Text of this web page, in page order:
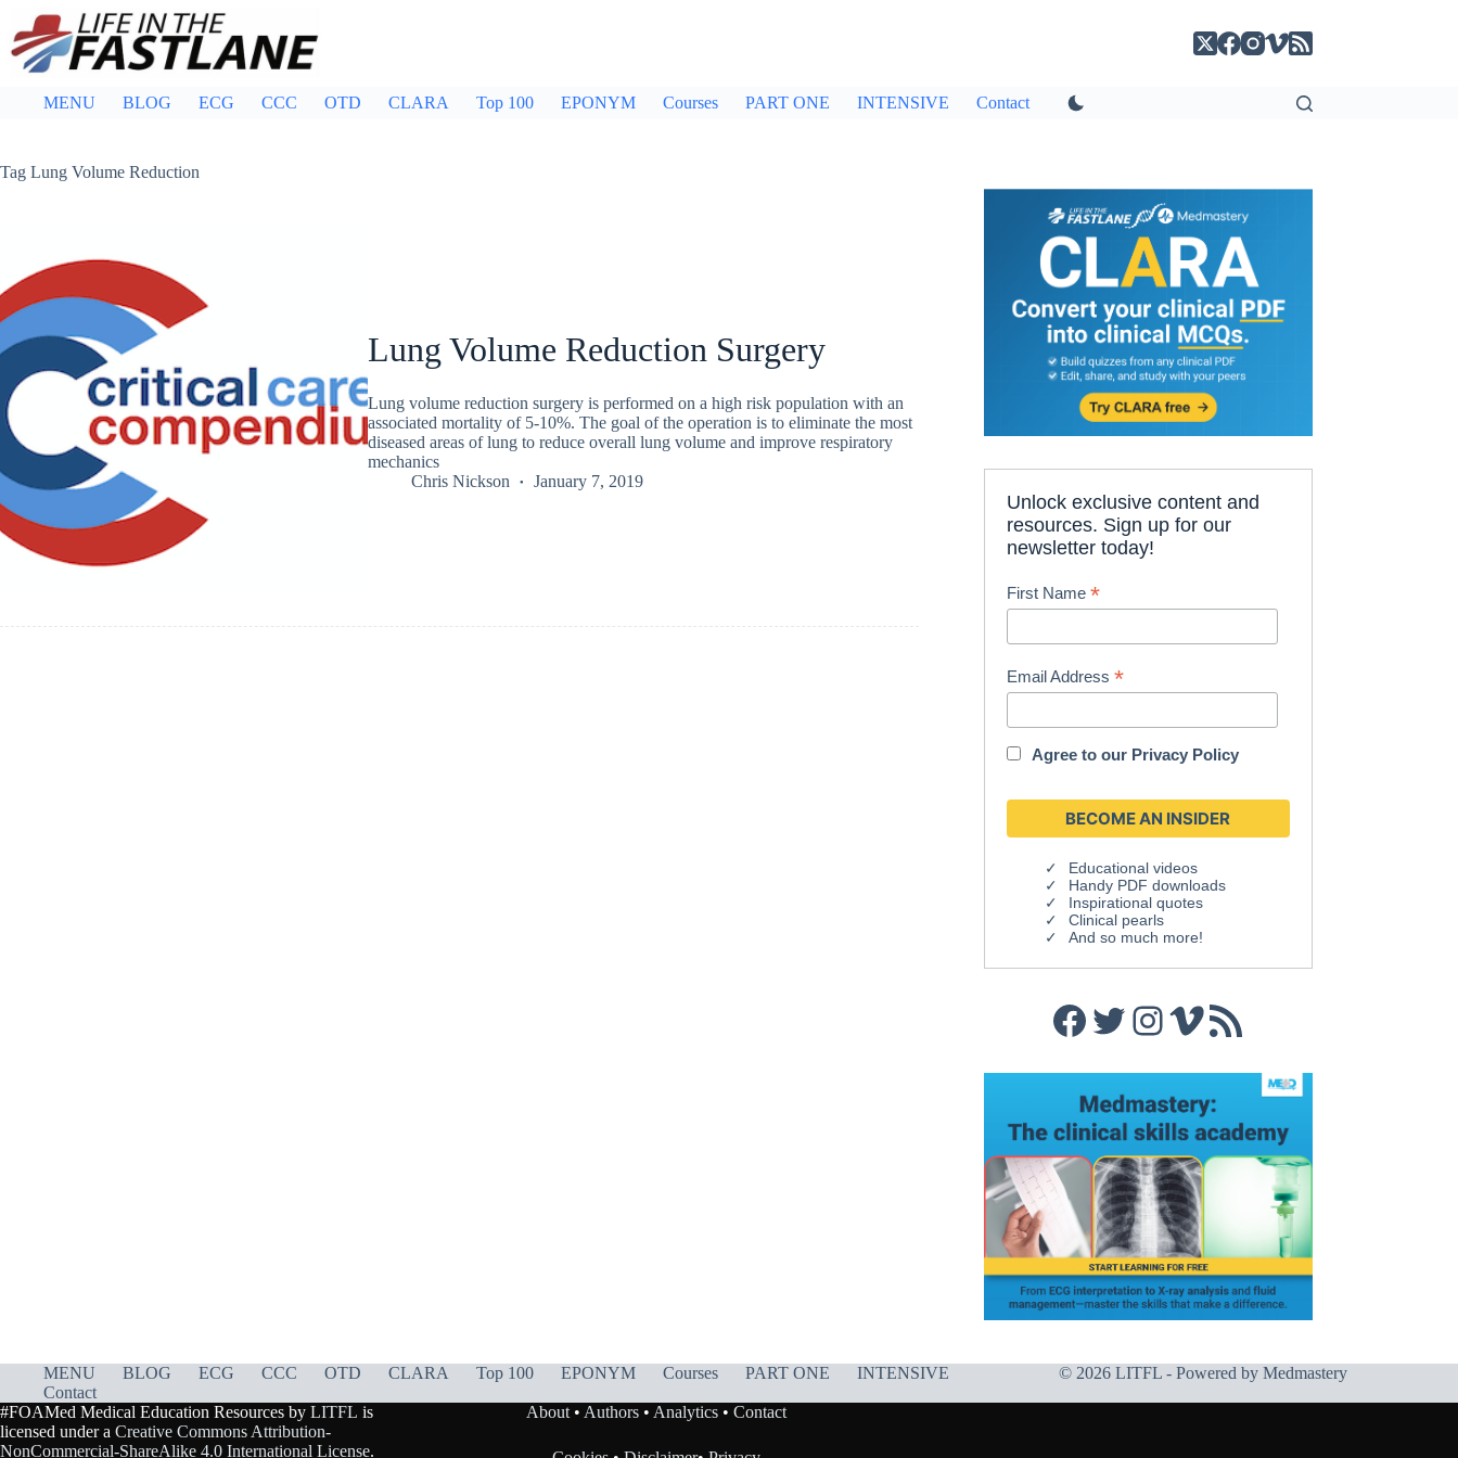
content
MENU BLOG ECG CCC OTD CLARA Top 100 EPONYM Courses PART ONE INTENSIVE Contact
Tag Lung Volume Reduction
Lung Volume Reduction Surgery
Lung volume reduction surgery is performed on a high risk population with an
associated mortality of 5-10%. The goal of the operation is to eliminate the most
diseased areas of lung to reduce overall lung volume and improve respiratory
mechanics
Chris Nickson
January 7, 2019
Unlock exclusive content and
resources. Sign up for our
newsletter today!
First Name*
Email Address*
Agree to our Privacy Policy
Educational videos
Handy PDF downloads
Inspirational quotes
Clinical pearls
And so much more!
Facebook
Twitter
Instagram
Vimeo
RSS Feed
MENU BLOG ECG CCC OTD CLARA Top 100 EPONYM Courses PART ONE
INTENSIVE
Contact
© 2026 LITFL - Powered by Medmastery
#FOAMed Medical Education Resources by LITFL is
licensed under a Creative Commons Attribution-
NonCommercial-ShareAlike 4.0 International License.
About• Authors• Analytics• Contact